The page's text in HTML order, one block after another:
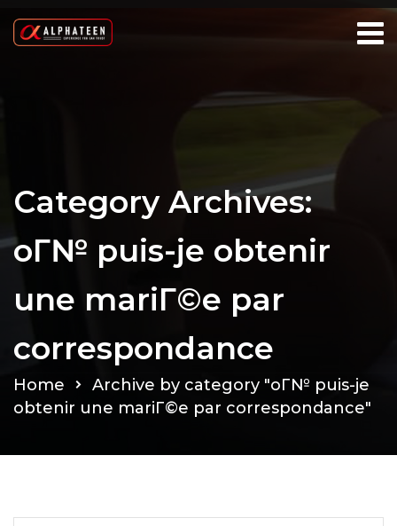
Category Archives:
oГ№ puis-je obtenir
une mariГ©e par
correspondance
Home
Archive by category "oГ№ puis-je
obtenir une mariГ©e par correspondance"